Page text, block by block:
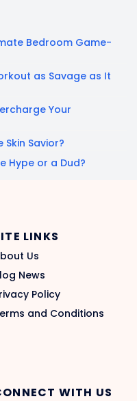
Bedroom Game-
as Savage as It
Your
Skin Savior?
Hype or a Dud?
LINKS
Us
News
Policy
and Conditions
WITH US